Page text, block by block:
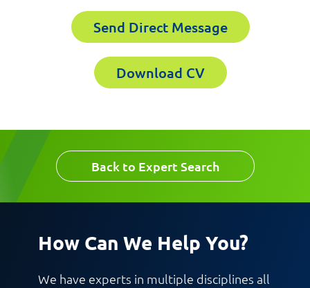
Send Direct Message
Download CV
Back to Expert Search
How Can We Help You?
We have experts in multiple disciplines all
Company
Work Phone Number
Message
receive the experts CV download
Last Name
Email